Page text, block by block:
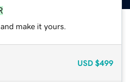
make it yours.
USD $499